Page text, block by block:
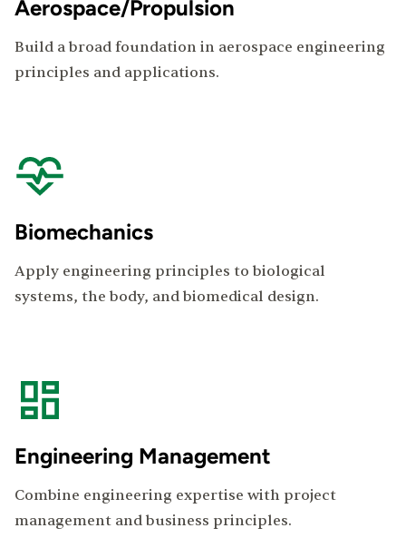
Aerospace/Propulsion
Build a broad foundation in aerospace engineering
principles and applications.
Biomechanics
Apply engineering principles to biological
systems, the body, and biomedical design.
Engineering Management
Combine engineering expertise with project
management and business principles.